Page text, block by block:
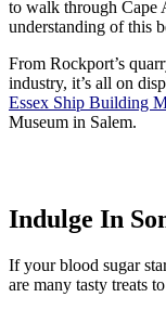
to walk through Cape
understanding of this
From Rockport’s
industry, it’s all on
Essex Ship Building
Museum in Salem.
Indulge In
If your blood sugar
are many tasty treats